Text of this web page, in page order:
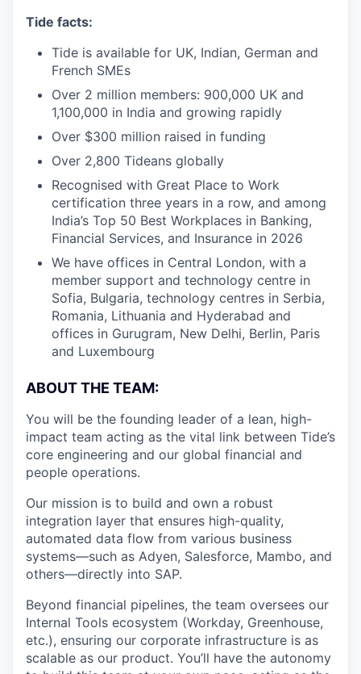
Tide facts:
Tide is available for UK, Indian, German and
French SMEs
Over 2 million members: 900,000 UK and
1,100,000 in India and growing rapidly
Over $300 million raised in funding
Over 2,800 Tideans globally
Recognised with Great Place to Work
certification three years in a row, and among
India’s Top 50 Best Workplaces in Banking,
Financial Services, and Insurance in 2026
We have offices in Central London, with a
member support and technology centre in
Sofia, Bulgaria, technology centres in Serbia,
Romania, Lithuania and Hyderabad and
offices in Gurugram, New Delhi, Berlin, Paris
and Luxembourg
ABOUT THE TEAM:
You will be the founding leader of a lean, high-
impact team acting as the vital link between Tide’s
core engineering and our global financial and
people operations.
Our mission is to build and own a robust
integration layer that ensures high-quality,
automated data flow from various business
systems—such as Adyen, Salesforce, Mambo, and
others—directly into SAP.
Beyond financial pipelines, the team oversees our
Internal Tools ecosystem (Workday, Greenhouse,
etc.), ensuring our corporate infrastructure is as
scalable as our product. You’ll have the autonomy